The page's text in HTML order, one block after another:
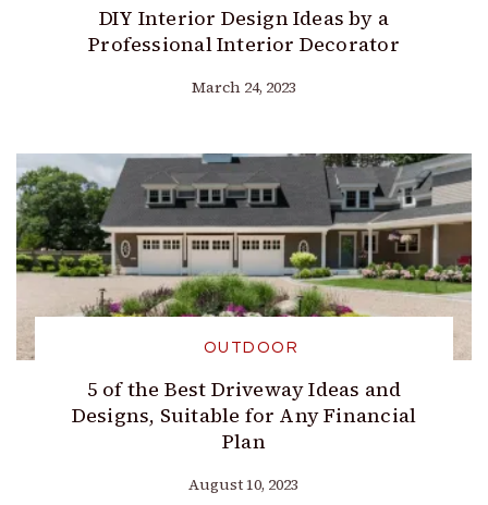
DIY Interior Design Ideas by a
Professional Interior Decorator
March 24, 2023
OUTDOOR
5 of the Best Driveway Ideas and
Designs, Suitable for Any Financial
Plan
August 10, 2023